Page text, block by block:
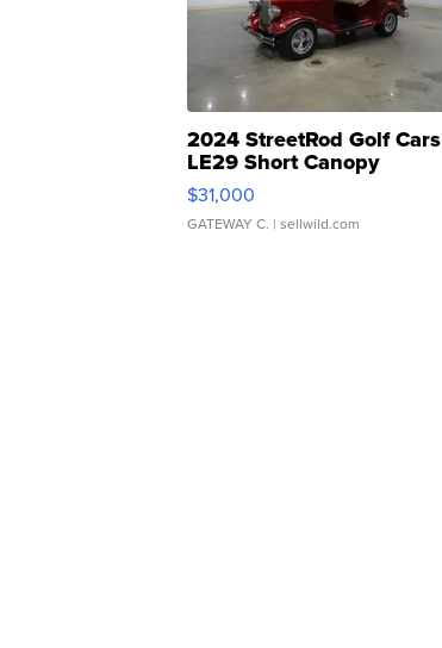
2024 StreetRod Golf Cars
LE29 Short Canopy
$31,000
GATEWAY C. | sellwild.com